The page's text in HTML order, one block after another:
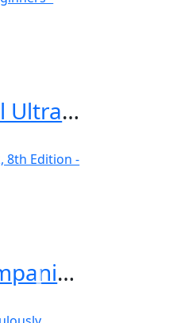
Obstetrics and Gynaecological Ultrasound for Beginners
Murtagh General Practice Companion Handbook, 8th Edition